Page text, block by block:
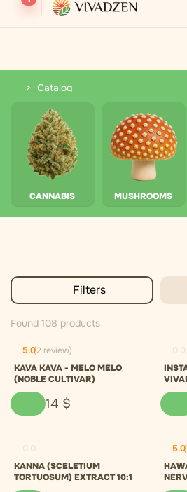
Free shipping on
Catalog
Catalog
CANNABIS MUSHROOMS
Filters
Found 108 products
5.0(2 review)
KAVA KAVA - MELO MELO
(NOBLE CULTIVAR)
14 $
KANNA (SCELETIUM
TORTUOSUM) EXTRACT 10:1
5.0